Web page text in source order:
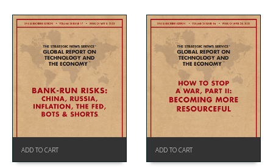
ADD TO CART ADD TO CART